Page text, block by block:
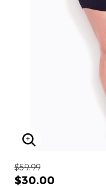
ENLARGE
$59.99
$30.00